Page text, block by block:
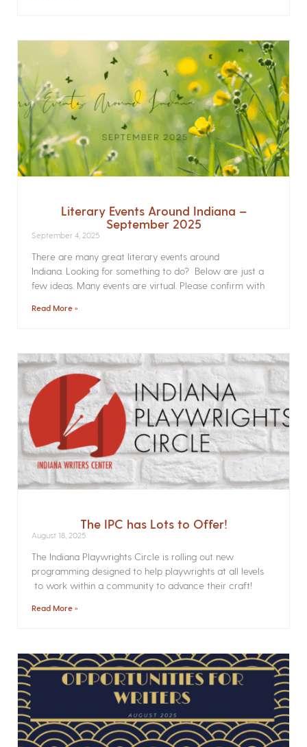
Literary Events Around Indiana –
September 2025
September 4, 2025
There are many great literary events around
Indiana. Looking for something to do? Below are just a
few ideas. Many events are virtual. Please confirm with
Read More »
The IPC has Lots to Offer!
August 18, 2025
The Indiana Playwrights Circle is rolling out new
programming designed to help playwrights at all levels
to work within a community to advance their craft!
Read More »